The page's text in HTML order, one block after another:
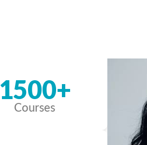
1500+
Courses